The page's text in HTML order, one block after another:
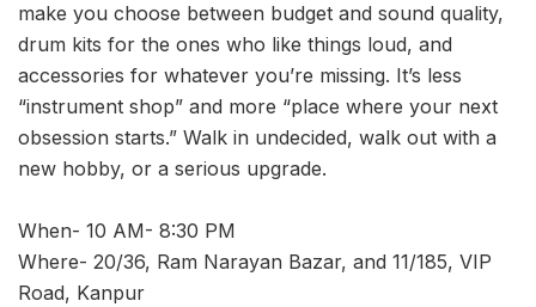
make you choose between budget and sound quality,
drum kits for the ones who like things loud, and
accessories for whatever you’re missing. It’s less
“instrument shop” and more “place where your next
obsession starts.” Walk in undecided, walk out with a
new hobby, or a serious upgrade.
When- 10 AM- 8:30 PM
Where- 20/36, Ram Narayan Bazar, and 11/185, VIP
Road, Kanpur